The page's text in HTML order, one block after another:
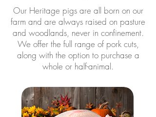
Our Heritage pigs are all born on our
farm and are always raised on pasture
and woodlands, never in confinement.
We offer the full range of pork cuts,
along with the option to purchase a
whole or half-animal.